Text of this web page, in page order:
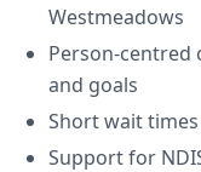
Westmeadows
Person-centred
and goals
Short wait
Support for